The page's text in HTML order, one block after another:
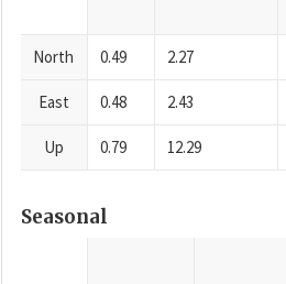
North 0.49 2.27
East 0.48 2.43
Up 0.79 12.29
Seasonal